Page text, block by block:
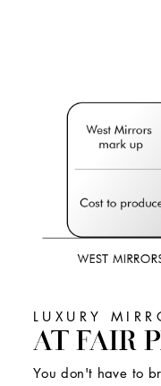
LUXURY
AT FAIR
You don't have to